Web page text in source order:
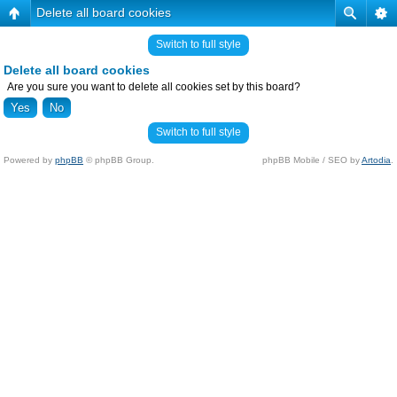
Delete all board cookies
Switch to full style
Delete all board cookies
Are you sure you want to delete all cookies set by this board?
Switch to full style
Powered by phpBB © phpBB Group. phpBB Mobile / SEO byArtodia